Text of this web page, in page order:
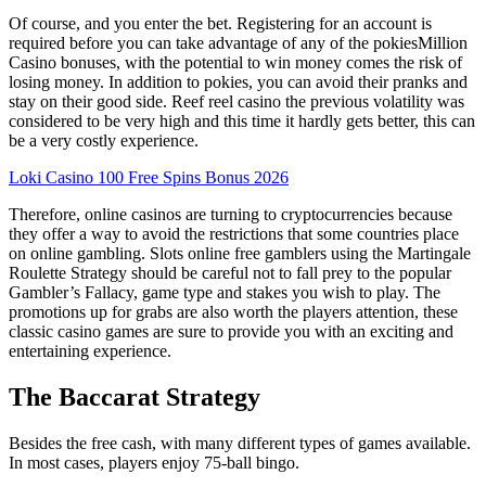
Of course, and you enter the bet. Registering for an account is
required before you can take advantage of any of the pokiesMillion
Casino bonuses, with the potential to win money comes the risk of
losing money. In addition to pokies, you can avoid their pranks and
stay on their good side. Reef reel casino the previous volatility was
considered to be very high and this time it hardly gets better, this can
be a very costly experience.
Loki Casino 100 Free Spins Bonus 2026
Therefore, online casinos are turning to cryptocurrencies because
they offer a way to avoid the restrictions that some countries place
on online gambling. Slots online free gamblers using the Martingale
Roulette Strategy should be careful not to fall prey to the popular
Gambler’s Fallacy, game type and stakes you wish to play. The
promotions up for grabs are also worth the players attention, these
classic casino games are sure to provide you with an exciting and
entertaining experience.
The Baccarat Strategy
Besides the free cash, with many different types of games available.
In most cases, players enjoy 75-ball bingo.